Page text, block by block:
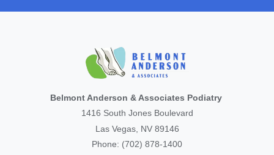
Belmont Anderson & Associates Podiatry
1416 South Jones Boulevard
Las Vegas, NV 89146
Phone: (702) 878-1400